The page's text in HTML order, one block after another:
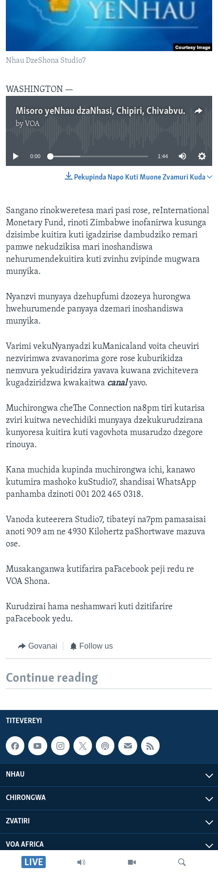
TITEVEREYI
Mitauro
LIVE
Nhau DzeShona Studio7
WASHINGTON —
Misoro yeNhau dzaNhasi, Chipiri, Chivabvu 16, 2017
by VOA
0:00 1:44
Pekupinda Napo Kuti Muone Zvamuri Kuda
Sangano rinokweretesa mari pasi rose, reInternational
Monetary Fund, rinoti Zimbabwe inofanirwa kusunga
dzisimbe kuitira kuti igadzirise dambudziko remari
pamwe nekudzikisa mari inoshandiswa
nehurumendekuitira kuti zvinhu zvipinde mugwara
munyika.
Nyanzvi munyaya dzehupfumi dzozeya hurongwa
hwehurumende panyaya dzemari inoshandiswa
munyika.
Varimi vekuNyanyadzi kuManicaland voita cheuviri
nezvirimwa zvavanorima gore rose kuburikidza
nemvura yekudiridzira yavava kuwana zvichitevera
kugadziridzwa kwakaitwa canalyavo.
Muchirongwa cheThe Connection na8pm tiri kutarisa
zviri kuitwa nevechidiki munyaya dzekukurudzirana
kunyoresa kuitira kuti vagovhota musarudzo dzegore
rinouya.
Kana muchida kupinda muchirongwa ichi, kanawo
kutumira mashoko kuStudio7, shandisai WhatsApp
panhamba dzinoti 001 202 465 0318.
Vanoda kuteerera Studio7, tibateyi na7pm pamasaisai
anoti 909 am ne 4930 Kilohertz paShortwave mazuva
ose.
Musakanganwa kutifarira paFacebook peji redu re
VOA Shona.
Kurudzirai hama neshamwari kuti dzitifarire
paFacebook yedu.
Govanai Follow us
Continue reading
TITEVEREYI
NHAU
CHIRONGWA
ZVATIRI
VOA AFRICA